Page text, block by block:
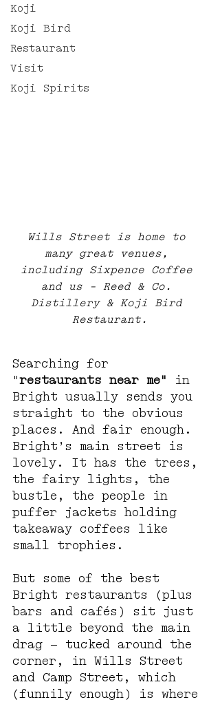
Koji
Koji Bird
Restaurant
Visit
Koji Spirits
Wills Street is home to
many great venues,
including Sixpence Coffee
and us - Reed & Co.
Distillery & Koji Bird
Restaurant.
Searching for
"restaurants near me" in
Bright usually sends you
straight to the obvious
places. And fair enough.
Bright’s main street is
lovely. It has the trees,
the fairy lights, the
bustle, the people in
puffer jackets holding
takeaway coffees like
small trophies.
But some of the best
Bright restaurants (plus
bars and cafés) sit just
a little beyond the main
drag — tucked around the
corner, in Wills Street
and Camp Street, which
(funnily enough) is where